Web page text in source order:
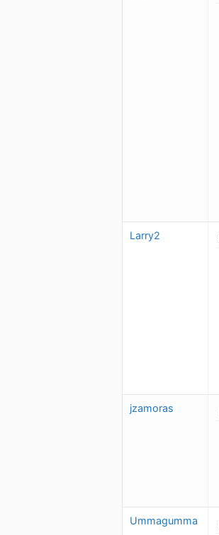
Larry2
jzamoras
Ummagumma